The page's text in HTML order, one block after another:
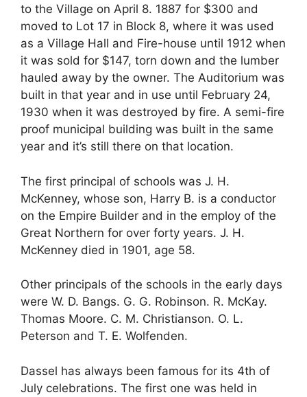
to the Village on April 8. 1887 for $300 and
moved to Lot 17 in Block 8, where it was used
as a Village Hall and Fire-house until 1912 when
it was sold for $147, torn down and the lumber
hauled away by the owner. The Auditorium was
built in that year and in use until February 24,
1930 when it was destroyed by fire. A semi-fire
proof municipal building was built in the same
year and it’s still there on that location.
The first principal of schools was J. H.
McKenney, whose son, Harry B. is a conductor
on the Empire Builder and in the employ of the
Great Northern for over forty years. J. H.
McKenney died in 1901, age 58.
Other principals of the schools in the early days
were W. D. Bangs. G. G. Robinson. R. McKay.
Thomas Moore. C. M. Christianson. O. L.
Peterson and T. E. Wolfenden.
Dassel has always been famous for its 4th of
July celebrations. The first one was held in